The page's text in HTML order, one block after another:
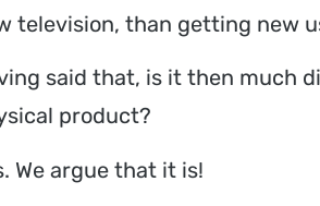
television, than getting new
said that, is it then much
product?
We argue that it is!